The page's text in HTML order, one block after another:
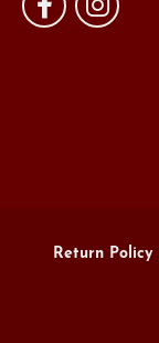
Return Policy